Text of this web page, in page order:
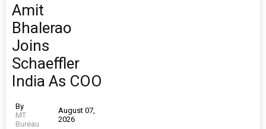
Amit
Bhalerao
Joins
Schaeffler
India As COO
By
MT
Bureau
August 07,
2026